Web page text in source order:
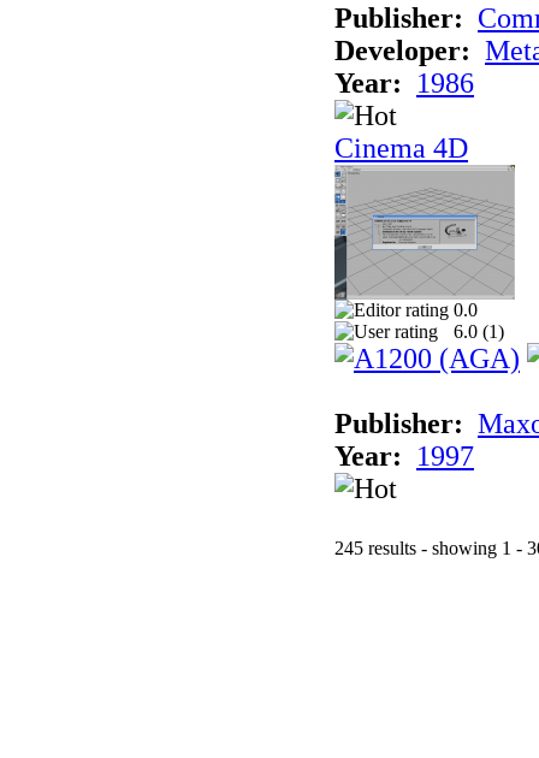
Publisher:
Developer:
Year:
1986
Cinema 4D
0.0
6.0 (1)
Publisher:
Year:
1997
245 results - showing 1 -